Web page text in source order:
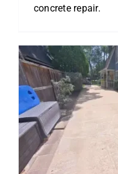
concrete repair.